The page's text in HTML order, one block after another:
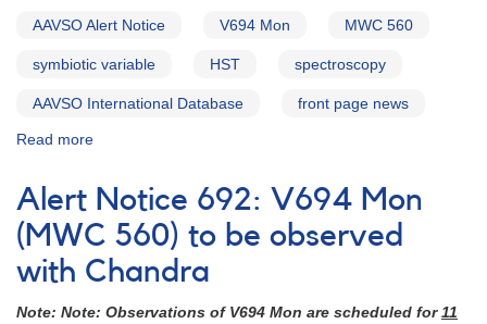
AAVSO Alert Notice V694 Mon MWC 560
symbiotic variable HST spectroscopy
AAVSO International Database front page news
Read more
Notice
695:
HST
to
observe
Mon
Alert Notice 692: V694 Mon
(MWC 560) to be observed
with Chandra
Note: Note: Observations of V694 Mon are scheduled for11